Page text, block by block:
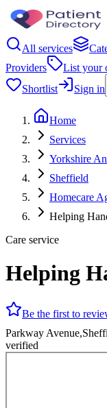
All services
Providers
List your
Shortlist
Sign in
Home
Services
Yorkshire
Sheffield
Homecare
Helping
Care service
Helping
Be the first to
Parkway
verified